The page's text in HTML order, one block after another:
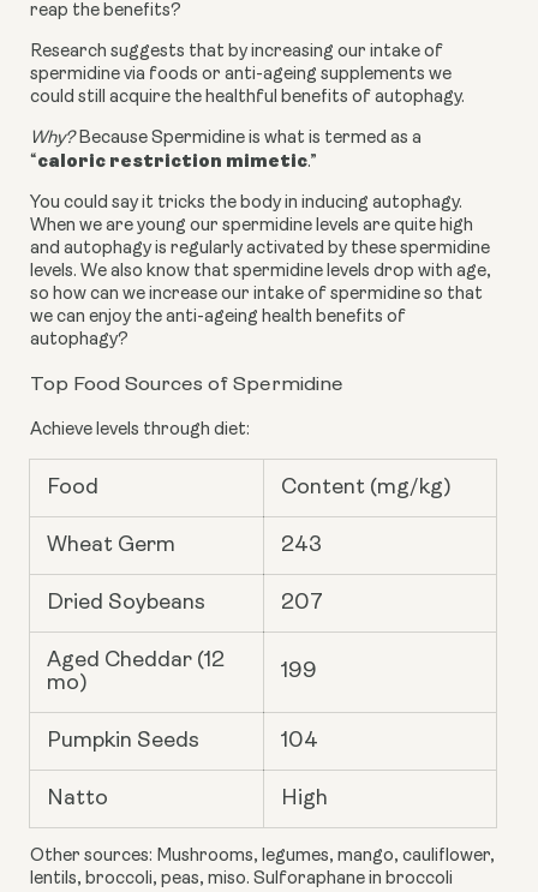
reap the benefits?
Research suggests that by increasing our intake of
spermidine via foods or anti-ageing supplements we
could still acquire the healthful benefits of autophagy.
Why?Because Spermidine is what is termed as a
“caloric restriction mimetic.”
You could say it tricks the body in inducing autophagy.
When we are young our spermidine levels are quite high
and autophagy is regularly activated by these spermidine
levels. We also know that spermidine levels drop with age,
so how can we increase our intake of spermidine so that
we can enjoy the anti-ageing health benefits of
autophagy?
Top Food Sources of Spermidine
Achieve levels through diet:
Food Content (mg/kg)
Wheat Germ 243
Dried Soybeans 207
Aged Cheddar (12
mo)
199
Pumpkin Seeds 104
Natto High
Other sources: Mushrooms, legumes, mango, cauliflower,
lentils, broccoli, peas, miso. Sulforaphane in broccoli